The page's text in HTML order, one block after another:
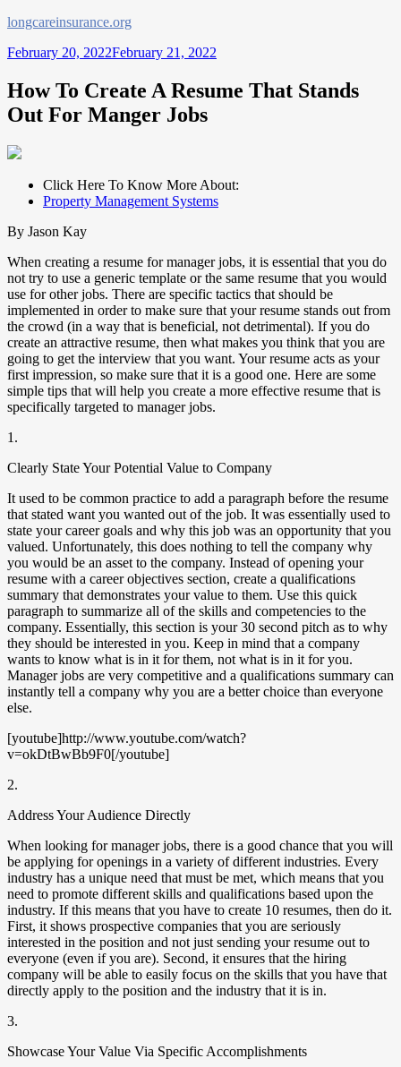
Skip
content
longcareinsurance.org
February 20, 2022February 21, 2022
How To Create A Resume That Stands
Out For Manger Jobs
Click Here To Know More About:
Property Management Systems
By Jason Kay
When creating a resume for manager jobs, it is essential that you do
not try to use a generic template or the same resume that you would
use for other jobs. There are specific tactics that should be
implemented in order to make sure that your resume stands out from
the crowd (in a way that is beneficial, not detrimental). If you do
create an attractive resume, then what makes you think that you are
going to get the interview that you want. Your resume acts as your
first impression, so make sure that it is a good one. Here are some
simple tips that will help you create a more effective resume that is
specifically targeted to manager jobs.
1.
Clearly State Your Potential Value to Company
It used to be common practice to add a paragraph before the resume
that stated want you wanted out of the job. It was essentially used to
state your career goals and why this job was an opportunity that you
valued. Unfortunately, this does nothing to tell the company why
you would be an asset to the company. Instead of opening your
resume with a career objectives section, create a qualifications
summary that demonstrates your value to them. Use this quick
paragraph to summarize all of the skills and competencies to the
company. Essentially, this section is your 30 second pitch as to why
they should be interested in you. Keep in mind that a company
wants to know what is in it for them, not what is in it for you.
Manager jobs are very competitive and a qualifications summary can
instantly tell a company why you are a better choice than everyone
else.
[youtube]http://www.youtube.com/watch?
v=okDtBwBb9F0[/youtube]
2.
Address Your Audience Directly
When looking for manager jobs, there is a good chance that you will
be applying for openings in a variety of different industries. Every
industry has a unique need that must be met, which means that you
need to promote different skills and qualifications based upon the
industry. If this means that you have to create 10 resumes, then do it.
First, it shows prospective companies that you are seriously
interested in the position and not just sending your resume out to
everyone (even if you are). Second, it ensures that the hiring
company will be able to easily focus on the skills that you have that
directly apply to the position and the industry that it is in.
3.
Showcase Your Value Via Specific Accomplishments